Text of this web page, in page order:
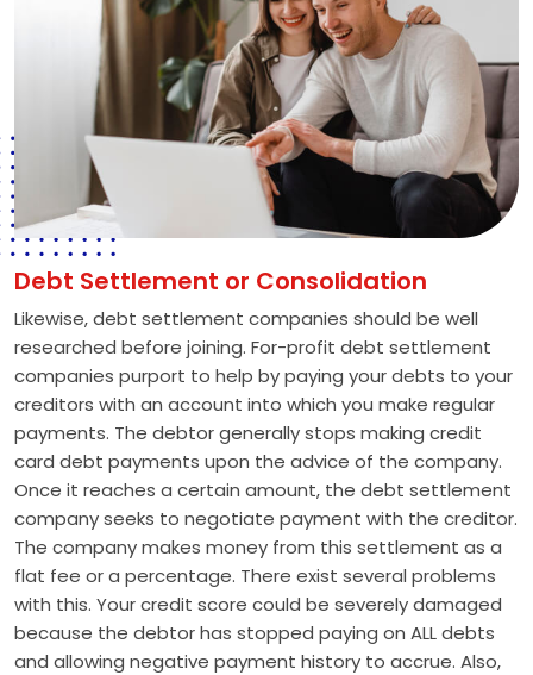
Debt Settlement or Consolidation
Likewise, debt settlement companies should be well
researched before joining. For-profit debt settlement
companies purport to help by paying your debts to your
creditors with an account into which you make regular
payments. The debtor generally stops making credit
card debt payments upon the advice of the company.
Once it reaches a certain amount, the debt settlement
company seeks to negotiate payment with the creditor.
The company makes money from this settlement as a
flat fee or a percentage. There exist several problems
with this. Your credit score could be severely damaged
because the debtor has stopped paying on ALL debts
and allowing negative payment history to accrue. Also,